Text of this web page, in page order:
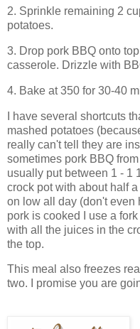
2. Sprinkle remaining 2
potatoes.
3. Drop pork BBQ onto
casserole. Drizzle with
4. Bake at 350 for 30-40
I have several shortcuts
mashed potatoes
really can't tell they are
sometimes pork BBQ from
usually put between 1 - 1
crock pot with about half
on low all day (don't even
pork is cooked I use a
with all the juices in the
the top.
This meal also freezes
two. I promise you are